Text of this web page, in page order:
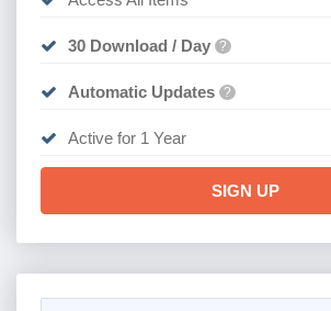
30 Download / Day ?
Automatic Updates ?
Active for 1 Year
SIGN UP